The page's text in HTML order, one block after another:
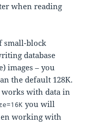
when reading
small-block
database
images – you
the default 128K.
works with data in
you will
working with